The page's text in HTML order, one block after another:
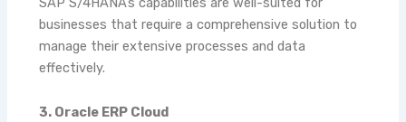
businesses that require a comprehensive solution to
manage their extensive processes and data
effectively.
3. Oracle ERP Cloud